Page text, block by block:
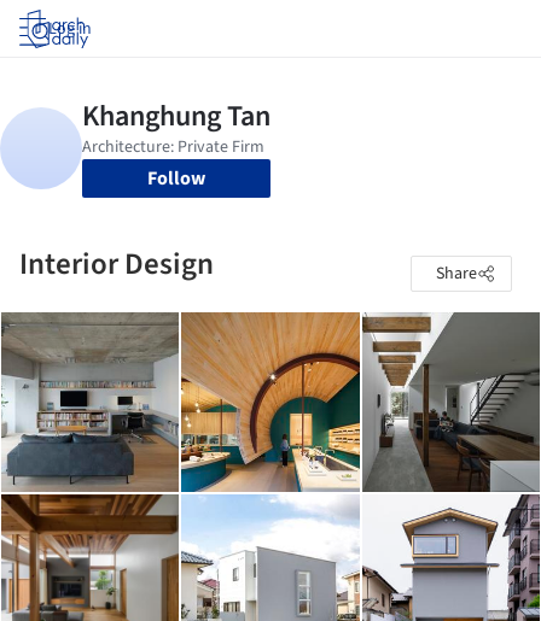
Log in
Follow
Interior Design Share